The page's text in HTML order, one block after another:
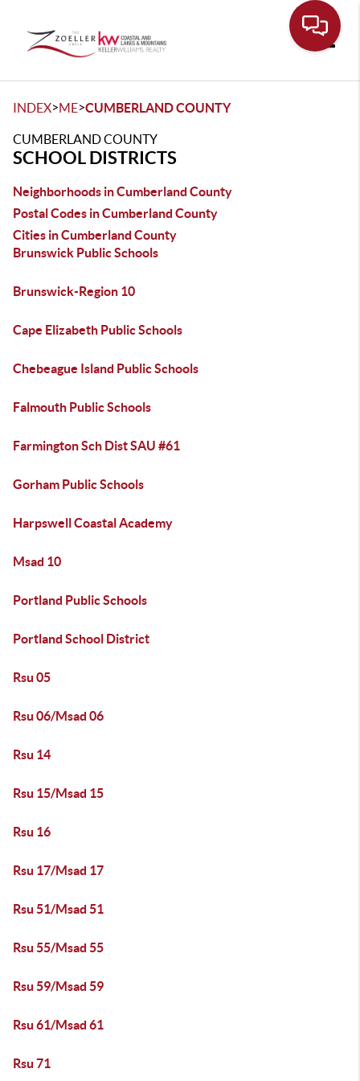
INDEX>ME>CUMBERLAND COUNTY
CUMBERLAND COUNTY
SCHOOL DISTRICTS
Neighborhoods in Cumberland County
Postal Codes in Cumberland County
Cities in Cumberland County
Brunswick Public Schools
Brunswick-Region 10
Cape Elizabeth Public Schools
Chebeague Island Public Schools
Falmouth Public Schools
Farmington Sch Dist SAU #61
Gorham Public Schools
Harpswell Coastal Academy
Msad 10
Portland Public Schools
Portland School District
Rsu 05
Rsu 06/Msad 06
Rsu 14
Rsu 15/Msad 15
Rsu 16
Rsu 17/Msad 17
Rsu 51/Msad 51
Rsu 55/Msad 55
Rsu 59/Msad 59
Rsu 61/Msad 61
Rsu 71